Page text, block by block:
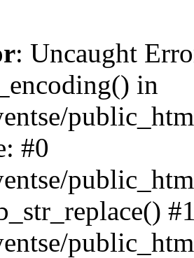
: Uncaught
in
#0